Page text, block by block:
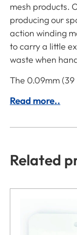
mesh products.
producing our
action winding
to carry a little
waste when
The 0.09mm (39
Read more..
Related